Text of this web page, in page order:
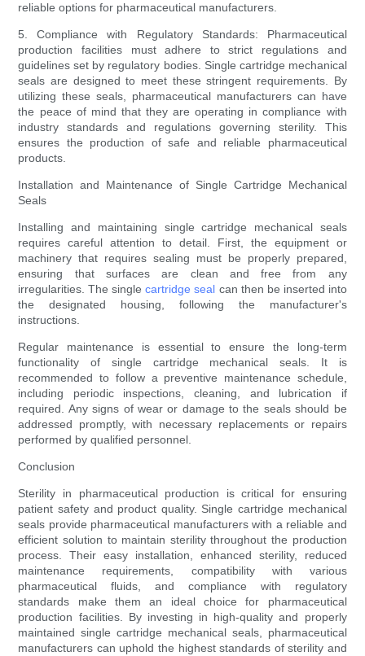
reliable options for pharmaceutical manufacturers.
5. Compliance with Regulatory Standards: Pharmaceutical
production facilities must adhere to strict regulations and
guidelines set by regulatory bodies. Single cartridge mechanical
seals are designed to meet these stringent requirements. By
utilizing these seals, pharmaceutical manufacturers can have
the peace of mind that they are operating in compliance with
industry standards and regulations governing sterility. This
ensures the production of safe and reliable pharmaceutical
products.
Installation and Maintenance of Single Cartridge Mechanical
Seals
Installing and maintaining single cartridge mechanical seals
requires careful attention to detail. First, the equipment or
machinery that requires sealing must be properly prepared,
ensuring that surfaces are clean and free from any
irregularities. The singlecartridge seal can then be inserted into
the designated housing, following the manufacturer's
instructions.
Regular maintenance is essential to ensure the long-term
functionality of single cartridge mechanical seals. It is
recommended to follow a preventive maintenance schedule,
including periodic inspections, cleaning, and lubrication if
required. Any signs of wear or damage to the seals should be
addressed promptly, with necessary replacements or repairs
performed by qualified personnel.
Conclusion
Sterility in pharmaceutical production is critical for ensuring
patient safety and product quality. Single cartridge mechanical
seals provide pharmaceutical manufacturers with a reliable and
efficient solution to maintain sterility throughout the production
process. Their easy installation, enhanced sterility, reduced
maintenance requirements, compatibility with various
pharmaceutical fluids, and compliance with regulatory
standards make them an ideal choice for pharmaceutical
production facilities. By investing in high-quality and properly
maintained single cartridge mechanical seals, pharmaceutical
manufacturers can uphold the highest standards of sterility and